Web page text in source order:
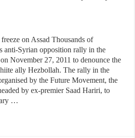
on Assad Thousands of
anti-Syrian opposition rally in the
November 27, 2011 to denounce the
ally Hezbollah. The rally in the
by the Future Movement, the
by ex-premier Saad Hariri, to
…